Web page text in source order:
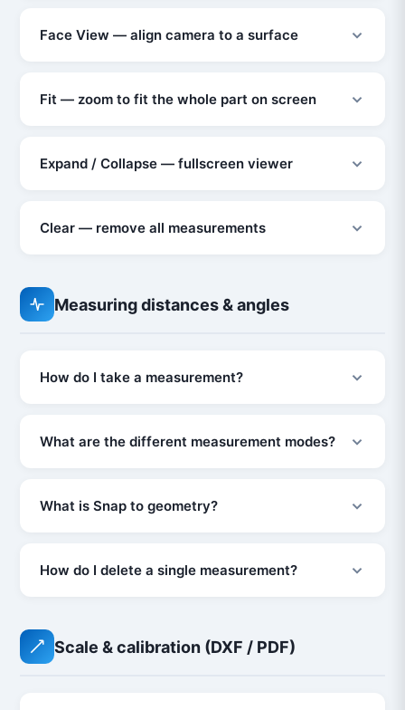
Face View — align camera to a surface
Fit — zoom to fit the whole part on screen
Expand / Collapse — fullscreen viewer
Clear — remove all measurements
Measuring distances & angles
How do I take a measurement?
What are the different measurement modes?
What is Snap to geometry?
How do I delete a single measurement?
Scale & calibration (DXF / PDF)